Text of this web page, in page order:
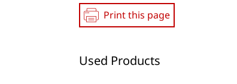
Print this page
Used Products